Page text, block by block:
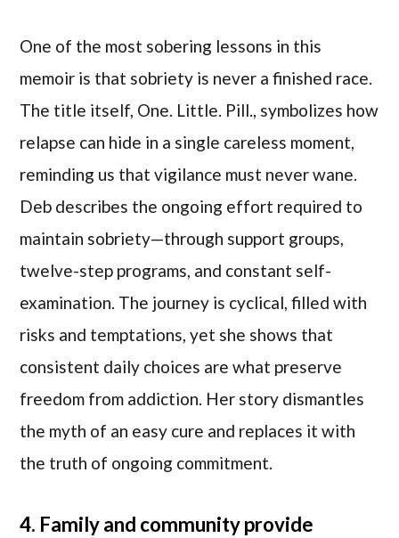
One of the most sobering lessons in this
memoir is that sobriety is never a finished race.
The title itself, One. Little. Pill., symbolizes how
relapse can hide in a single careless moment,
reminding us that vigilance must never wane.
Deb describes the ongoing effort required to
maintain sobriety—through support groups,
twelve-step programs, and constant self-
examination. The journey is cyclical, filled with
risks and temptations, yet she shows that
consistent daily choices are what preserve
freedom from addiction. Her story dismantles
the myth of an easy cure and replaces it with
the truth of ongoing commitment.
4. Family and community provide